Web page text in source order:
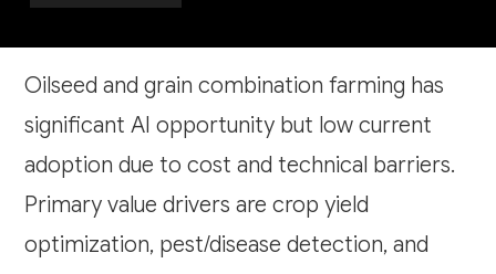
Oilseed and grain combination farming has
significant AI opportunity but low current
adoption due to cost and technical barriers.
Primary value drivers are crop yield
optimization, pest/disease detection, and